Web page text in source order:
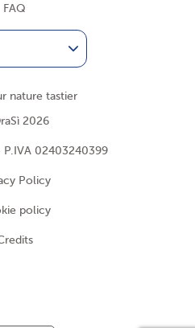
FAQ
nature tastier
2026
P.IVA 02403240399
Policy
policy